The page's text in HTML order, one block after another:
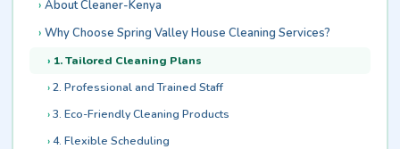
About Cleaner-Kenya
Why Choose Spring Valley House Cleaning Services?
1. Tailored Cleaning Plans
2. Professional and Trained Staff
3. Eco-Friendly Cleaning Products
4. Flexible Scheduling